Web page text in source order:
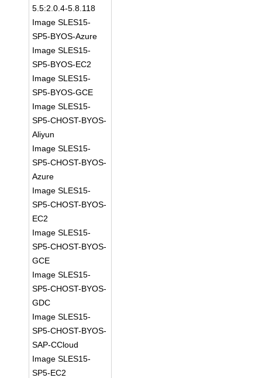
5.5:2.0.4-5.8.118
Image SLES15-
SP5-BYOS-Azure
Image SLES15-
SP5-BYOS-EC2
Image SLES15-
SP5-BYOS-GCE
Image SLES15-
SP5-CHOST-BYOS-
Aliyun
Image SLES15-
SP5-CHOST-BYOS-
Azure
Image SLES15-
SP5-CHOST-BYOS-
EC2
Image SLES15-
SP5-CHOST-BYOS-
GCE
Image SLES15-
SP5-CHOST-BYOS-
GDC
Image SLES15-
SP5-CHOST-BYOS-
SAP-CCloud
Image SLES15-
SP5-EC2